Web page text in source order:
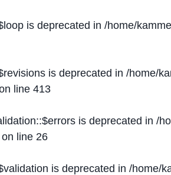
is deprecated in /home/
is deprecated in /home/
line 413
is deprecated in /
on line 26
is deprecated in /home/